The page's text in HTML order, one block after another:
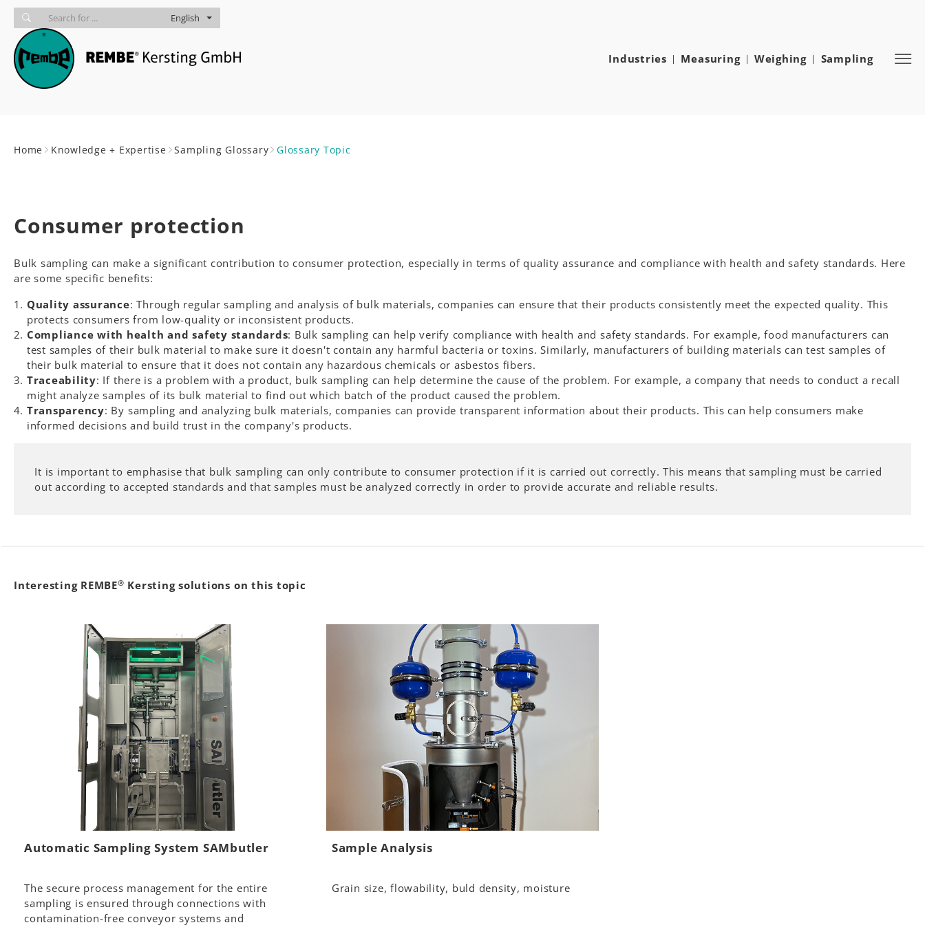
Skip to main navigation
skip to main content
Skip to page footer
English
Industries Measuring Weighing Sampling
Home Knowledge + Expertise Sampling Glossary Glossary Topic
Consumer protection
Bulk sampling can make a significant contribution to consumer protection, especially in terms of quality assurance and compliance with health and safety standards. Here
are some specific benefits:
Quality assurance: Through regular sampling and analysis of bulk materials, companies can ensure that their products consistently meet the expected quality. This
protects consumers from low-quality or inconsistent products.
Compliance with health and safety standards: Bulk sampling can help verify compliance with health and safety standards. For example, food manufacturers can
test samples of their bulk material to make sure it doesn't contain any harmful bacteria or toxins. Similarly, manufacturers of building materials can test samples of
their bulk material to ensure that it does not contain any hazardous chemicals or asbestos fibers.
Traceability: If there is a problem with a product, bulk sampling can help determine the cause of the problem. For example, a company that needs to conduct a recall
might analyze samples of its bulk material to find out which batch of the product caused the problem.
Transparency: By sampling and analyzing bulk materials, companies can provide transparent information about their products. This can help consumers make
informed decisions and build trust in the company's products.
It is important to emphasise that bulk sampling can only contribute to consumer protection if it is carried out correctly. This means that sampling must be carried
out according to accepted standards and that samples must be analyzed correctly in order to provide accurate and reliable results.
Interesting REMBE® Kersting solutions on this topic
Automatic Sampling System SAMbutler
The secure process management for the entire
sampling is ensured through connections with
contamination-free conveyor systems and
Sample Analysis
Grain size, flowability, buld density, moisture